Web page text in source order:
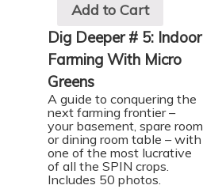
Add to Cart
Dig Deeper # 5: Indoor
Farming With Micro
Greens
A guide to conquering the
next farming frontier –
your basement, spare room
or dining room table – with
one of the most lucrative
of all the SPIN crops.
Includes 50 photos.